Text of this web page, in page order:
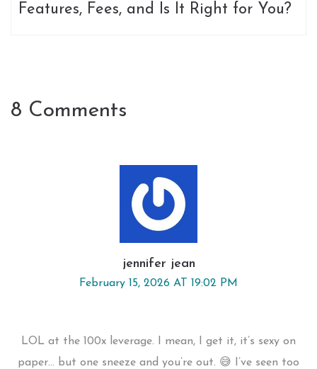
Features, Fees, and Is It Right for You?
8 Comments
jennifer jean
February 15, 2026 AT 19:02 PM
LOL at the 100x leverage. I mean, I get it, it’s sexy on
paper… but one sneeze and you’re out. 😅 I’ve seen too